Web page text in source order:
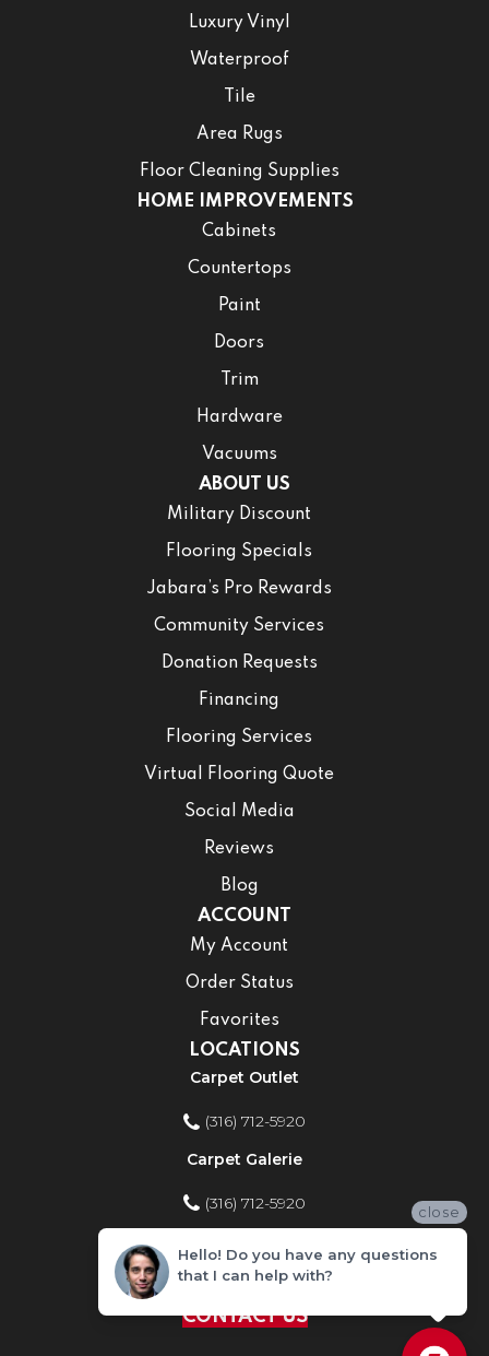
Luxury Vinyl
Waterproof
Tile
Area Rugs
Floor Cleaning Supplies
HOME IMPROVEMENTS
Cabinets
Countertops
Paint
Doors
Trim
Hardware
Vacuums
ABOUT US
Military Discount
Flooring Specials
Jabara’s Pro Rewards
Community Services
Donation Requests
Financing
Flooring Services
Virtual Flooring Quote
Social Media
Reviews
Blog
ACCOUNT
My Account
Order Status
Favorites
LOCATIONS
Carpet Outlet
(316) 712-5920
Carpet Galerie
(316) 712-5920
Home Improvement Store
(316) 712-5920
CONTACT US
close
Hello! Do you have any questions
that I can help with?